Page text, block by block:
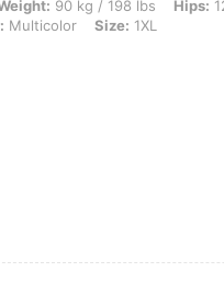
/ 198 lbs, Hips: 128 cm / 50 in,
90 kg / 198 lbs Hips:
Multicolor Size: 1XL